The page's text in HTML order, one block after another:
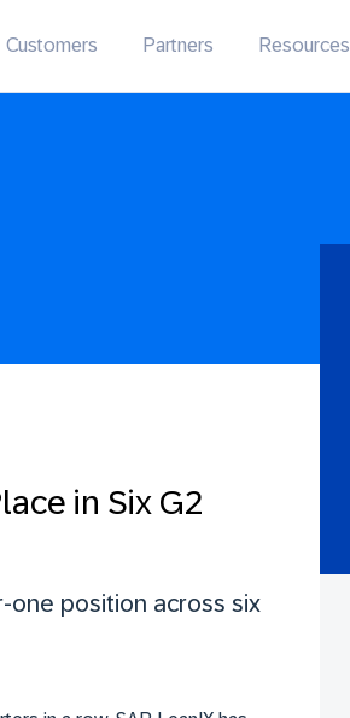
Customers Partners Resources
in Six G2
one position across six